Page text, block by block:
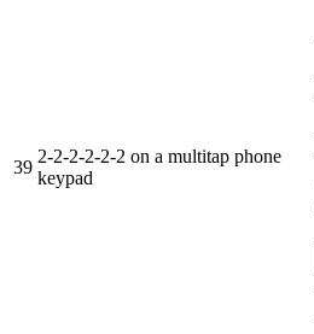
39
2-2-2-2-2-2 on a multitap phone
keypad